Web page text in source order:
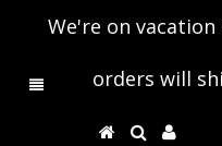
We're on
orders will